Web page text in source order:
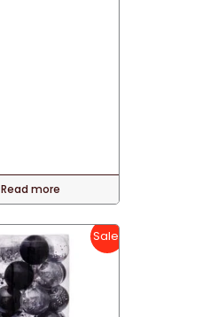
Read more
Sale!